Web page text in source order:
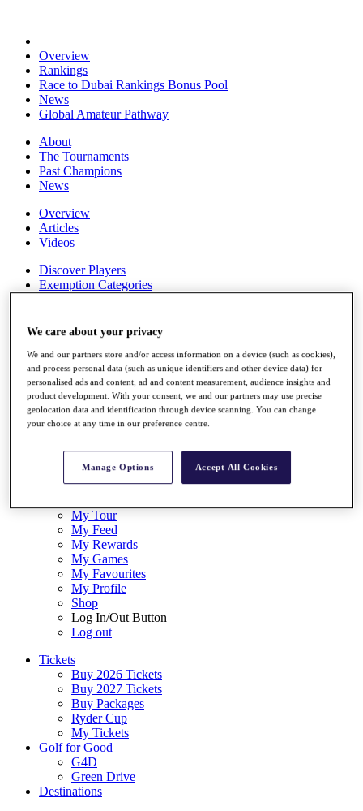
Overview
Rankings
Race to Dubai Rankings Bonus Pool
News
Global Amateur Pathway
About
The Tournaments
Past Champions
News
Overview
Articles
Videos
Discover Players
Exemption Categories
Facts & Figures
Records & Achievements
Career Money List
Non-Member R2D Points List
Shop
My Tickets
{{ loginLinkText }}
{{ loggedInMenuUserDisplayFirstName }} {{
loggedInMenuUserDisplayLastName }}
My Tour
My Feed
My Rewards
My Games
My Favourites
My Profile
Shop
Log In/Out Button
Log out
Tickets
Buy 2026 Tickets
Buy 2027 Tickets
Buy Packages
Ryder Cup
My Tickets
Golf for Good
G4D
Green Drive
Destinations
We care about your privacy
We and our partners store and/or access information on a device (such as cookies),
and process personal data (such as unique identifiers and other device data) for
personalised ads and content, ad and content measurement, audience insights and
product development. With your consent, we and our partners may use precise
geolocation data and identification through device scanning. You can change
your choice at any time in our preference centre.
Manage Options Accept All Cookies